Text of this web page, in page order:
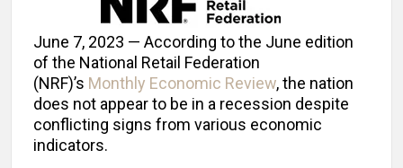
June 7, 2023 — According to the June edition
of the National Retail Federation
(NRF)’s Monthly Economic Review, the nation
does not appear to be in a recession despite
conflicting signs from various economic
indicators.